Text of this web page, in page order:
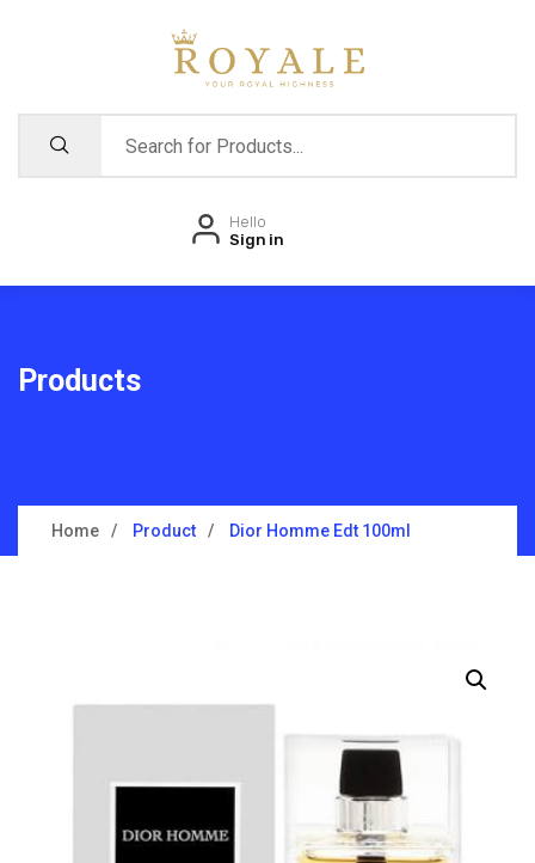
Hello
Sign in
Products
Home Product Dior Homme Edt 100ml